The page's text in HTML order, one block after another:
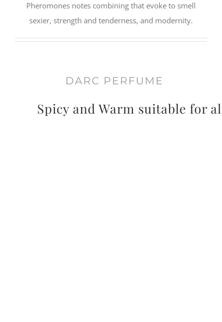
Pheromones notes combining that evoke to smell
sexier, strength and tenderness, and modernity.
DARC PERFUME
Spicy and Warm suitable for